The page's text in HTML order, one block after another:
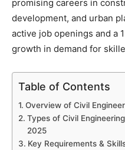
promising careers in
development, and urban
active job openings and a
growth in demand for
Table of Contents
Overview of Civil
Types of Civil
2025
Key Requirements &